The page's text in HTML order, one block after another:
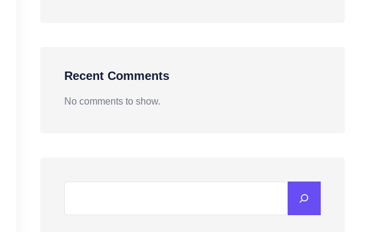
Recent Comments
No comments to show.